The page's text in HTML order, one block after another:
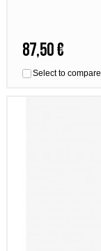
87,50 €
Select to compare